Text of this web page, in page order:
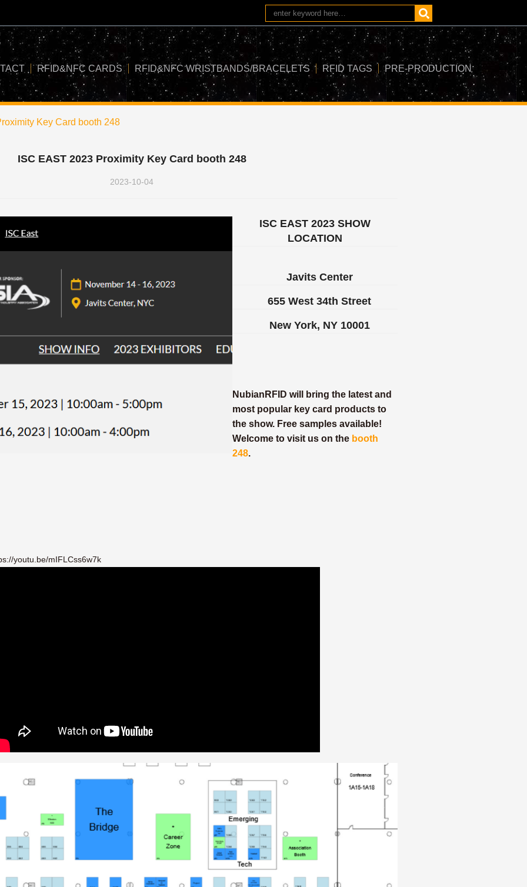
RFID&NFC CARDS RFID&NFC WRISTBANDS/BRACELETS RFID TAGS PRE-PRODUCTION
Key Card booth 248
ISC EAST 2023 Proximity Key Card booth 248
2023-10-04
ISC EAST 2023 SHOW
LOCATION
Javits Center
655 West 34th Street
New York, NY 10001
NubianRFID will bring the latest and
most popular key card products to
the show. Free samples available!
Welcome to visit us on the booth
248.